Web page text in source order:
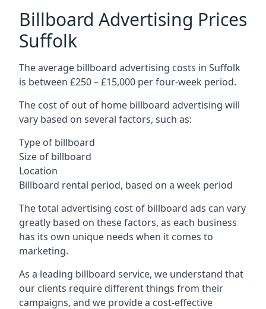
Billboard Advertising Prices
Suffolk
The average billboard advertising costs in Suffolk
is between £250 – £15,000 per four-week period.
The cost of out of home billboard advertising will
vary based on several factors, such as:
Type of billboard
Size of billboard
Location
Billboard rental period, based on a week period
The total advertising cost of billboard ads can vary
greatly based on these factors, as each business
has its own unique needs when it comes to
marketing.
As a leading billboard service, we understand that
our clients require different things from their
campaigns, and we provide a cost-effective